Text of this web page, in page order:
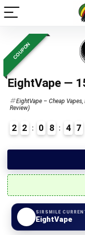
COUPON
EightVape —
EightVape – Cheap
Review)
2 2 0 8 4 7
SIRSMILE
EightVape